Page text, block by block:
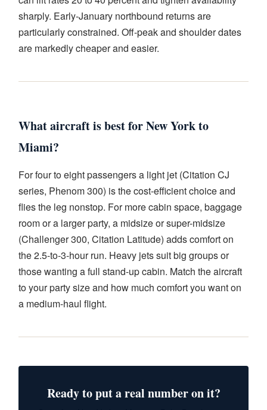
sharply. Early-January northbound returns are
particularly constrained. Off-peak and shoulder dates
are markedly cheaper and easier.
What aircraft is best for New York to
Miami?
For four to eight passengers a light jet (Citation CJ
series, Phenom 300) is the cost-efficient choice and
flies the leg nonstop. For more cabin space, baggage
room or a larger party, a midsize or super-midsize
(Challenger 300, Citation Latitude) adds comfort on
the 2.5-to-3-hour run. Heavy jets suit big groups or
those wanting a full stand-up cabin. Match the aircraft
to your party size and how much comfort you want on
a medium-haul flight.
Ready to put a real number on it?